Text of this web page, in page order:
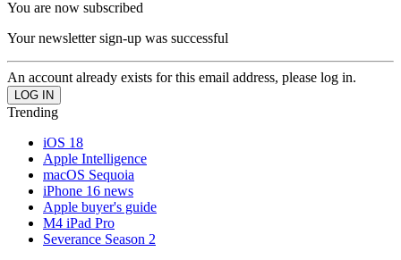
You are now subscribed
Your newsletter sign-up was successful
An account already exists for this email address, please log in.
Trending
iOS 18
Apple Intelligence
macOS Sequoia
iPhone 16 news
Apple buyer's guide
M4 iPad Pro
Severance Season 2